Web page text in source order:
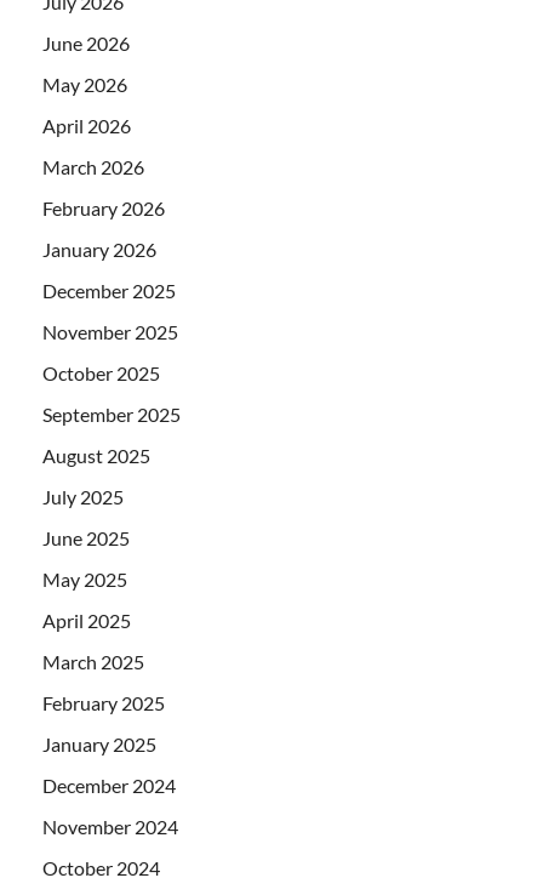
June 2026
May 2026
April 2026
March 2026
February 2026
January 2026
December 2025
November 2025
October 2025
September 2025
August 2025
July 2025
June 2025
May 2025
April 2025
March 2025
February 2025
January 2025
December 2024
November 2024
October 2024